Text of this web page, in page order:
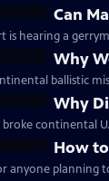
Can
is hearing a
Why
ballistic
Why
continental
How
anyone planning